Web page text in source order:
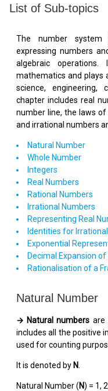
List of Sub-topics
The number
expressing numbers
algebraic
mathematics and plays
science, engineering,
chapter includes real
number line, the laws
and irrational numbers
Natural Number
Whole Number
Integers
Real Numbers
Rational Numbers
Irrational Numbers
Representing Real
Identities for
Exponential
Decimal Expansion
Rationalisation of a
Natural Number
→ Natural numbers are
includes all the positive
used for counting
It is denoted by N
Natural Number (N) = 1,